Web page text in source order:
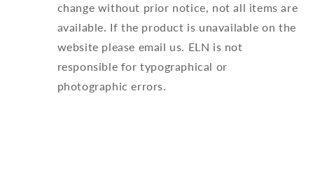
change without prior notice, not all items are
available. If the product is unavailable on the
website please email us. ELN is not
responsible for typographical or
photographic errors.